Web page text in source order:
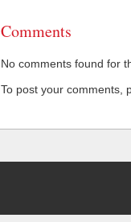
Comments
No comments found for
To post your comments,